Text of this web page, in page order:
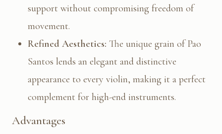
support without compromising freedom of
movement.
Refined Aesthetics: The unique grain of Pao
Santos lends an elegant and distinctive
appearance to every violin, making it a perfect
complement for high-end instruments.
Advantages